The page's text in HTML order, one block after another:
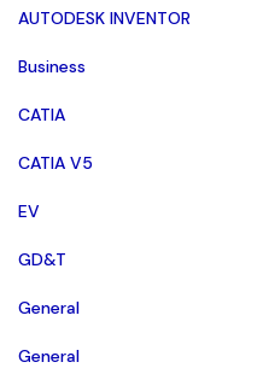
AUTODESK INVENTOR
Business
CATIA
CATIA V5
EV
GD&T
General
General